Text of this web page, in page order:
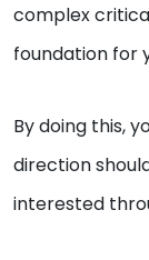
complex
foundation for
By doing this,
direction
interested